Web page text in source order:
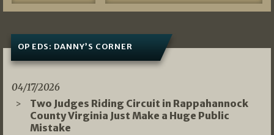
OP EDS: DANNY’S CORNER
04/17/2026
Two Judges Riding Circuit in Rappahannock
County Virginia Just Make a Huge Public
Mistake